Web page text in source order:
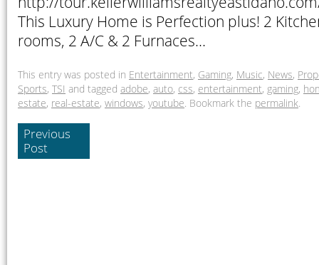
This Luxury Home is Perfection plus! 2
rooms, 2 A/C & 2 Furnaces…
This entry was posted in Entertainment, Gaming, Music, News,
Sports, TSI and tagged adobe, auto, css, entertainment, gaming,
estate, real-estate, windows, youtube. Bookmark the permalink.
Previous
Post